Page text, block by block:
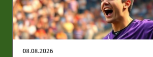
08.08.2026